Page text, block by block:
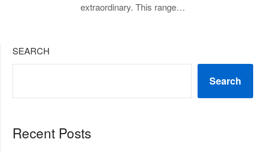
extraordinary. This range…
SEARCH
Search
Recent Posts